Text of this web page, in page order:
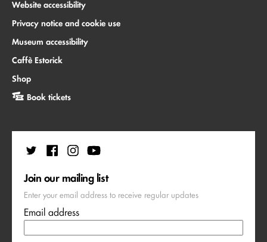
Website accessibility
Privacy notice and cookie use
Museum accessibility
Caffè Estorick
Shop
Book tickets
Join our mailing list
Enter your email address to receive regular updates
Email address